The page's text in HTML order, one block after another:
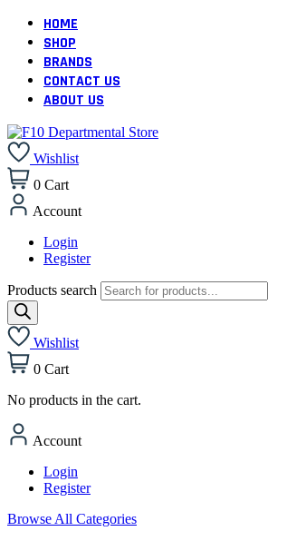
HOME
SHOP
BRANDS
CONTACT US
ABOUT US
Wishlist
0 Cart
Account
Login
Register
Products search
Wishlist
0 Cart
No products in the cart.
Account
Login
Register
Browse All Categories